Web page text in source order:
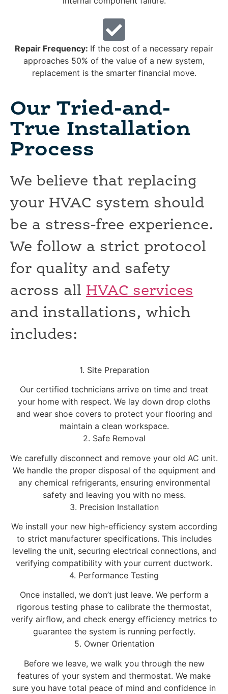
Repair Frequency: If the cost of a necessary repair
approaches 50% of the value of a new system,
replacement is the smarter financial move.
Our Tried-and-
True Installation
Process
We believe that replacing
your HVAC system should
be a stress-free experience.
We follow a strict protocol
for quality and safety
across all HVAC services
and installations, which
includes:
1. Site Preparation
Our certified technicians arrive on time and treat
your home with respect. We lay down drop cloths
and wear shoe covers to protect your flooring and
maintain a clean workspace.
2. Safe Removal
We carefully disconnect and remove your old AC unit.
We handle the proper disposal of the equipment and
any chemical refrigerants, ensuring environmental
safety and leaving you with no mess.
3. Precision Installation
We install your new high-efficiency system according
to strict manufacturer specifications. This includes
leveling the unit, securing electrical connections, and
verifying compatibility with your current ductwork.
4. Performance Testing
Once installed, we don’t just leave. We perform a
rigorous testing phase to calibrate the thermostat,
verify airflow, and check energy efficiency metrics to
guarantee the system is running perfectly.
5. Owner Orientation
Before we leave, we walk you through the new
features of your system and thermostat. We make
sure you have total peace of mind and confidence in